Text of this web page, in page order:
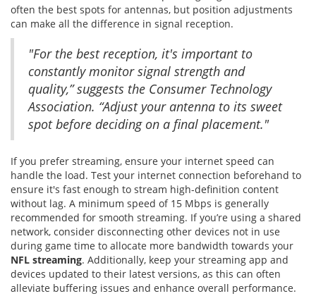
often the best spots for antennas, but position adjustments
can make all the difference in signal reception.
"For the best reception, it's important to
constantly monitor signal strength and
quality,” suggests the Consumer Technology
Association. “Adjust your antenna to its sweet
spot before deciding on a final placement."
If you prefer streaming, ensure your internet speed can
handle the load. Test your internet connection beforehand to
ensure it's fast enough to stream high-definition content
without lag. A minimum speed of 15 Mbps is generally
recommended for smooth streaming. If you’re using a shared
network, consider disconnecting other devices not in use
during game time to allocate more bandwidth towards your
NFL streaming. Additionally, keep your streaming app and
devices updated to their latest versions, as this can often
alleviate buffering issues and enhance overall performance.